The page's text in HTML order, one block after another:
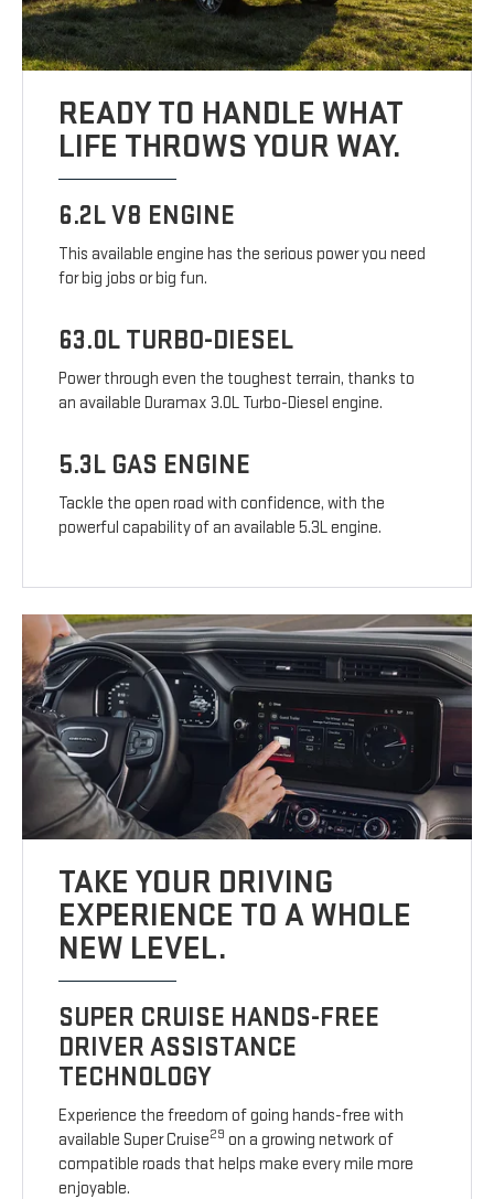
READY TO HANDLE WHAT
LIFE THROWS YOUR WAY.
6.2L V8 ENGINE
This available engine has the serious power you need
for big jobs or big fun.
63.0L TURBO-DIESEL
Power through even the toughest terrain, thanks to
an available Duramax 3.0L Turbo-Diesel engine.
5.3L GAS ENGINE
Tackle the open road with confidence, with the
powerful capability of an available 5.3L engine.
TAKE YOUR DRIVING
EXPERIENCE TO A WHOLE
NEW LEVEL.
SUPER CRUISE HANDS-FREE
DRIVER ASSISTANCE
TECHNOLOGY
Experience the freedom of going hands-free with
available Super Cruise29 on a growing network of
compatible roads that helps make every mile more
enjoyable.